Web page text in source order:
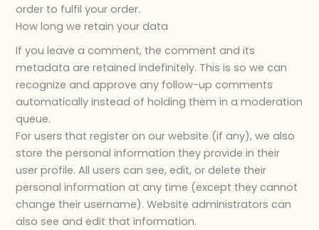
order to fulfil your order.
How long we retain your data
If you leave a comment, the comment and its
metadata are retained indefinitely. This is so we can
recognize and approve any follow-up comments
automatically instead of holding them in a moderation
queue.
For users that register on our website (if any), we also
store the personal information they provide in their
user profile. All users can see, edit, or delete their
personal information at any time (except they cannot
change their username). Website administrators can
also see and edit that information.